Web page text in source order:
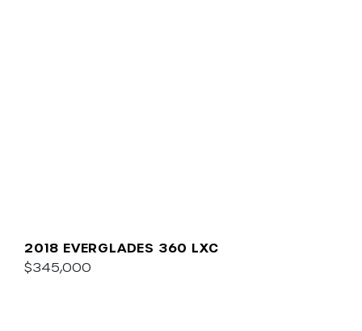
2018 EVERGLADES 360 LXC
$345,000